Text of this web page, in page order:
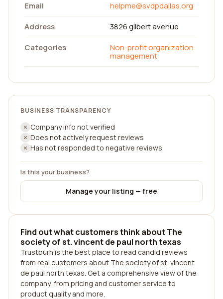
Email
helpme@svdpdallas.org
Address
3826 gilbert avenue
Categories
Non-profit organization
management
BUSINESS TRANSPARENCY
Company info not verified
Does not actively request reviews
Has not responded to negative reviews
Is this your business?
Manage your listing — free
Find out what customers think about The
society of st. vincent de paul north texas
Trustburn is the best place to read candid reviews
from real customers about The society of st. vincent
de paul north texas. Get a comprehensive view of the
company, from pricing and customer service to
product quality and more.